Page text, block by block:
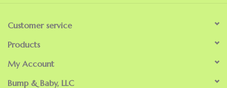
Customer service
Products
My Account
Bump & Baby, LLC